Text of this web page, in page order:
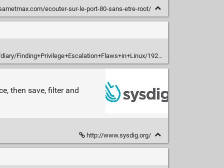
ecouter-sur-le-port-80-sans-etre-root/
Finding+Privilege+Escalation+Flaws+in+Linux/19207
then save, filter and
http://www.sysdig.org/